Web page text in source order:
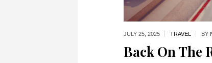
JULY 25, 2025 TRAVEL BY
Back On The